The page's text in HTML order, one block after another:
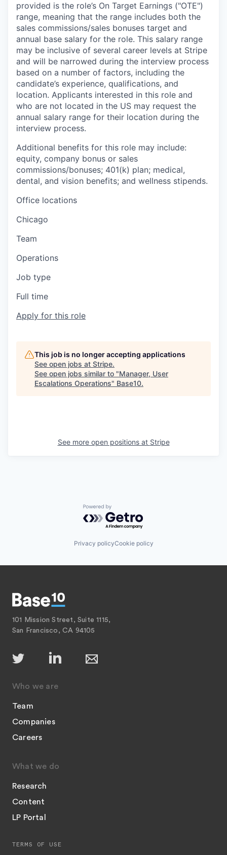
provided is the role’s On Target Earnings ("OTE")
range, meaning that the range includes both the
sales commissions/sales bonuses target and
annual base salary for the role. This salary range
may be inclusive of several career levels at Stripe
and will be narrowed during the interview process
based on a number of factors, including the
candidate’s experience, qualifications, and
location. Applicants interested in this role and
who are not located in the US may request the
annual salary range for their location during the
interview process.
Additional benefits for this role may include:
equity, company bonus or sales
commissions/bonuses; 401(k) plan; medical,
dental, and vision benefits; and wellness stipends.
Office locations
Chicago
Team
Operations
Job type
Full time
Apply for this role
This job is no longer accepting applications
See open jobs at Stripe.
See open jobs similar to "Manager, User
Escalations Operations" Base10.
See more open positions at Stripe
Powered by Getro.com
Privacy policyCookie policy
101 Mission Street, Suite 1115,
San Francisco, CA 94105
Who we are
Team
Companies
Careers
What we do
Research
Content
LP Portal
TERMS OF USE